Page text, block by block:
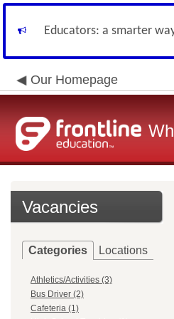
Educators: a smarter
Our Homepage
Vacancies
Categories Locations
Athletics/Activities (3)
Bus Driver (2)
Cafeteria (1)